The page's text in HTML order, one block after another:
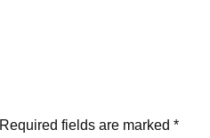
Required fields are marked*